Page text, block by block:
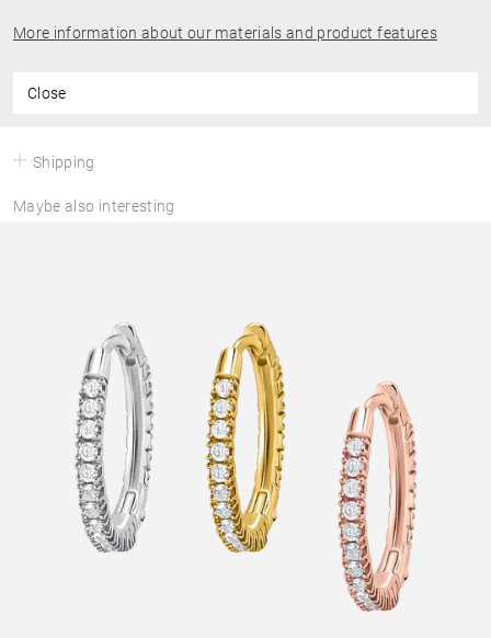
More information about our materials and product features
Close
Shipping
Maybe also interesting